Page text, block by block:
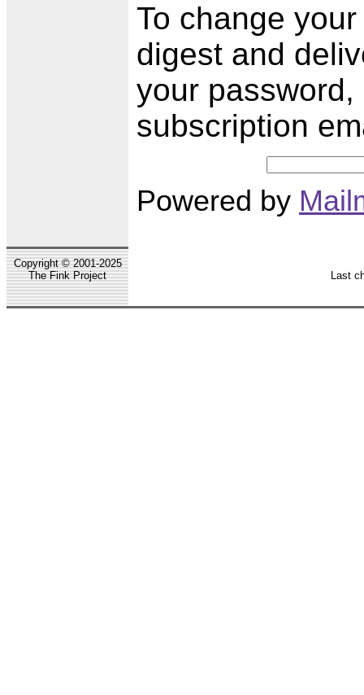
To change
digest and
your
subscription
Powered by
Copyright © 2001-2025
The Fink Project
Last